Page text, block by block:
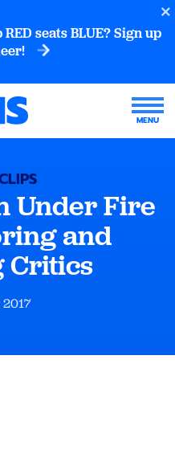
seats BLUE? Sign up
Under Fire
and
Critics
2017